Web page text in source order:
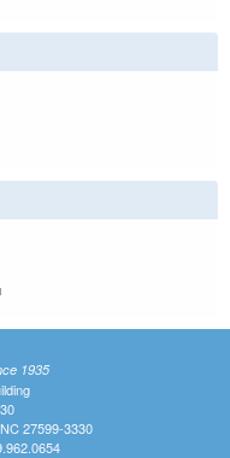
is external)
1935
27599-3330